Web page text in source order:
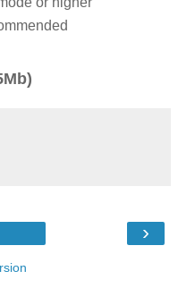
›